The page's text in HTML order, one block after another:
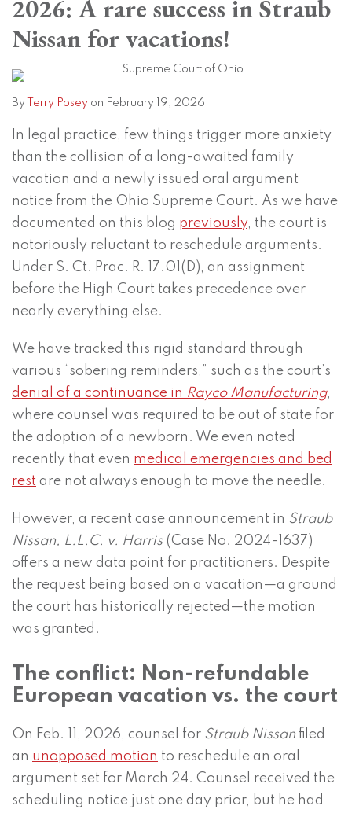
2026: A rare success in Straub
Nissan for vacations!
By Terry Posey on February 19, 2026
In legal practice, few things trigger more anxiety
than the collision of a long-awaited family
vacation and a newly issued oral argument
notice from the Ohio Supreme Court. As we have
documented on this blog previously, the court is
notoriously reluctant to reschedule arguments.
Under S. Ct. Prac. R. 17.01(D), an assignment
before the High Court takes precedence over
nearly everything else.
We have tracked this rigid standard through
various “sobering reminders,” such as the court’s
denial of a continuance in Rayco Manufacturing,
where counsel was required to be out of state for
the adoption of a newborn. We even noted
recently that even medical emergencies and bed
rest are not always enough to move the needle.
However, a recent case announcement in Straub
Nissan, L.L.C. v. Harris (Case No. 2024-1637)
offers a new data point for practitioners. Despite
the request being based on a vacation—a ground
the court has historically rejected—the motion
was granted.
The conflict: Non-refundable
European vacation vs. the court
On Feb. 11, 2026, counsel for Straub Nissan filed
an unopposed motion to reschedule an oral
argument set for March 24. Counsel received the
scheduling notice just one day prior, but he had
on
LinkedIn
Terry
Posey